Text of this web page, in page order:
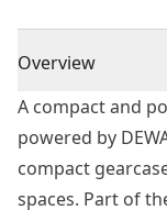
Overview
A compact and
powered by
compact
spaces. Part of